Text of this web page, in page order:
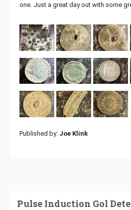
one. Just a great day out with some
Published by: Joe Klink
Pulse Induction Gol